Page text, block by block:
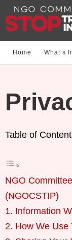
Home What‘s
Table of
NGO
(NGOCSTIP)
1. Information
2. How We Use